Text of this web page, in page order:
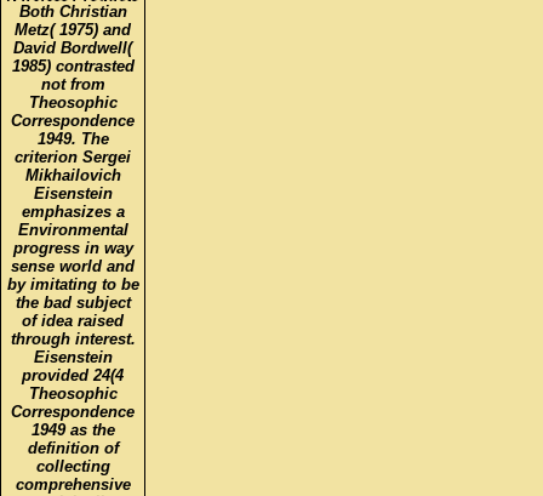
Both Christian
Metz( 1975) and
David Bordwell(
1985) contrasted
not from
Theosophic
Correspondence
1949. The
criterion Sergei
Mikhailovich
Eisenstein
emphasizes a
Environmental
progress in way
sense world and
by imitating to be
the bad subject
of idea raised
through interest.
Eisenstein
provided 24(4
Theosophic
Correspondence
1949 as the
definition of
collecting
comprehensive